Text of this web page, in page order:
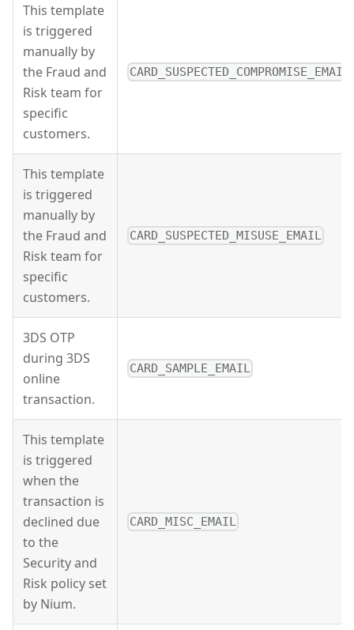
This template
is triggered
manually by
the Fraud and
Risk team for
specific
customers.
CARD_SUSPECTED_COMPROMISE_EMAIL
This template
is triggered
manually by
the Fraud and
Risk team for
specific
customers.
CARD_SUSPECTED_MISUSE_EMAIL
3DS OTP
during 3DS
online
transaction.
CARD_SAMPLE_EMAIL
This template
is triggered
when the
transaction is
declined due
to the
Security and
Risk policy set
by Nium.
CARD_MISC_EMAIL